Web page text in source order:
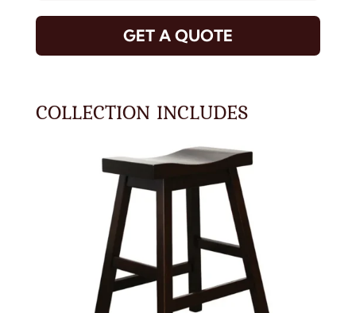
GET A QUOTE
COLLECTION INCLUDES